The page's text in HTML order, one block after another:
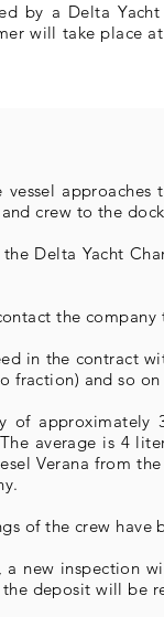
by a Delta
will take place
approaches
crew to the
Delta Yacht
the
in the contract
fraction) and so
approximately
average is 4
Verana from
of the crew have
a new inspection
deposit will be